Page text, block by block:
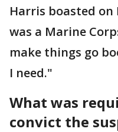
Harris boasted on
was a Marine
make things go
I need."
What was
convict the